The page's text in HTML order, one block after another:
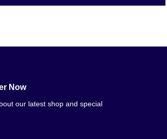
Now
our latest shop and special